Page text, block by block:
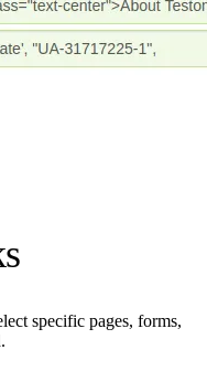
specific pages, forms,